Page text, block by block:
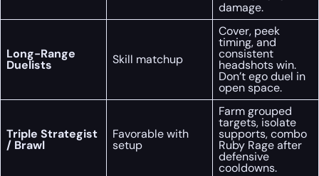
damage.
Long-Range
Duelists Skill matchup
Cover, peek
timing, and
consistent
headshots win.
Don’t ego duel in
open space.
Triple Strategist
/ Brawl
Favorable with
setup
Farm grouped
targets, isolate
supports, combo
Ruby Rage after
defensive
cooldowns.